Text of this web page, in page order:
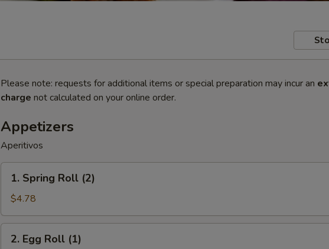
Please note: requests for additional items or special preparation may incur an
charge not calculated on your online order.
Appetizers
Aperitivos
Spring
Roll
(2)
1. Spring Roll (2)
$4.78
Egg2. Egg Roll (1)